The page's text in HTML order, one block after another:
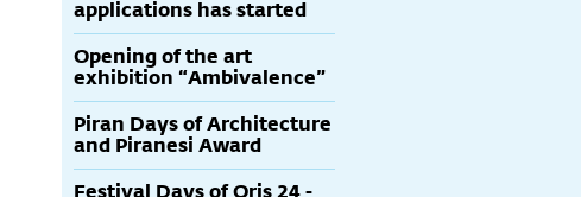
applications has started
Opening of the art
exhibition “Ambivalence”
Piran Days of Architecture
and Piranesi Award
Festival Days of Oris 24 -